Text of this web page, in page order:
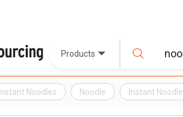
Products
Instant Noodles Noodle Instant Noodle